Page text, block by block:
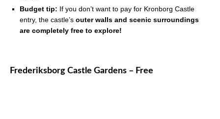
Budget tip: If you don’t want to pay for Kronborg Castle
entry, the castle’s outer walls and scenic surroundings
are completely free to explore!
Frederiksborg Castle Gardens – Free